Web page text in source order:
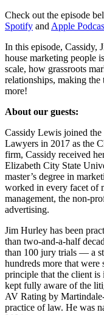
Check out the episode
Spotify and Apple
In this episode, Cassidy,
house marketing people
scale, how grassroots
relationships, making
more!
About our guests:
Cassidy Lewis joined
Lawyers in 2017 as the
firm, Cassidy received
Elizabeth City State
master’s degree in
worked in every facet of
management, the non-
advertising.
Jim Hurley has been
than two-and-a-half
than 100 jury trials — a
hundreds more that
principle that the client is
kept fully aware of the
AV Rating by
practice of law. He was